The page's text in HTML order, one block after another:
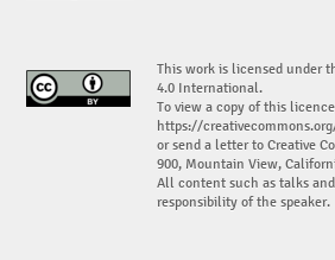
This work is licensed under
4.0 International.
To view a copy of this
https://
or send a letter to Creative
900, Mountain View,
All content such as talks
responsibility of the speaker.